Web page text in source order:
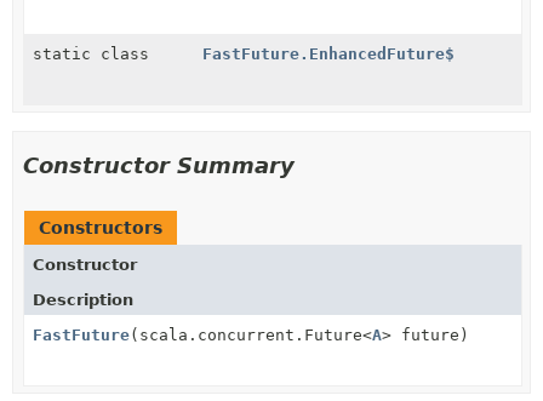
static class FastFuture.EnhancedFuture$
Constructor Summary
Constructors
Constructor
Description
FastFuture(scala.concurrent.Future<A> future)